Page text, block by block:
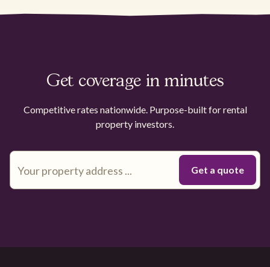
Get coverage in minutes
Competitive rates nationwide. Purpose-built for rental
property investors.